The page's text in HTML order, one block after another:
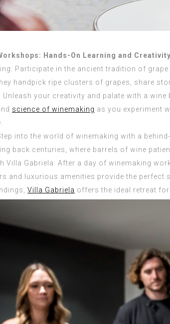
Hands-On Learning and Creativity
Participate in the ancient tradition of
handpick ripe clusters of grapes, share
Unleash your creativity and palate with a
science of winemaking as you experiment
into the world of winemaking with a
back centuries, where barrels of wine
Villa Gabriela: After a day of winemaking
and luxurious amenities provide the
Villa Gabriela offers the ideal retreat